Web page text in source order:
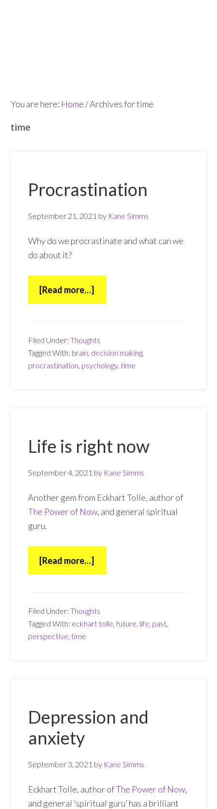
You are here: Home/Archives for time
time
Procrastination
September 21, 2021 by Kane Simms
Why do we procrastinate and what can we
do about it?
[Read more…]about
Procrastination
Filed Under:Thoughts
Tagged With: brain, decision making,
procrastination, psychology,time
Life is right now
September 4, 2021 by Kane Simms
Another gem from Eckhart Tolle, author of
The Power of Now, and general spiritual
guru.
[Read more…]about
Life
now
Filed Under:Thoughts
Tagged With: eckhart tolle,future, life, past,
perspective,time
Depression and
anxiety
September 3, 2021 by Kane Simms
Eckhart Tolle, author ofThe Power of Now,
and general ‘spiritual guru’ has a brilliant